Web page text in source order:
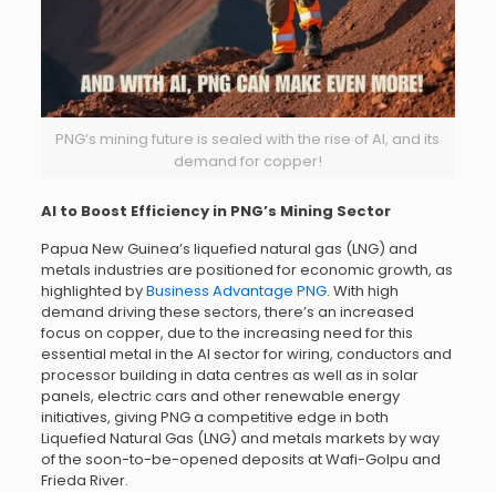
PNG’s mining future is sealed with the rise of AI, and its
demand for copper!
AI to Boost Efficiency in PNG’s Mining Sector
Papua New Guinea’s liquefied natural gas (LNG) and
metals industries are positioned for economic growth, as
highlighted byBusiness Advantage PNG. With high
demand driving these sectors, there’s an increased
focus on copper, due to the increasing need for this
essential metal in the AI sector for wiring, conductors and
processor building in data centres as well as in solar
panels, electric cars and other renewable energy
initiatives, giving PNG a competitive edge in both
Liquefied Natural Gas (LNG) and metals markets by way
of the soon-to-be-opened deposits at Wafi-Golpu and
Frieda River.